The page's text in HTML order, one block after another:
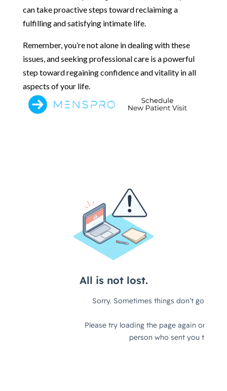
can take proactive steps toward reclaiming a
fulfilling and satisfying intimate life.
Remember, you’re not alone in dealing with these
issues, and seeking professional care is a powerful
step toward regaining confidence and vitality in all
aspects of your life.